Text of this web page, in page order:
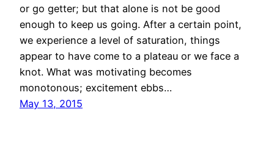
or go getter; but that alone is not be good
enough to keep us going. After a certain point,
we experience a level of saturation, things
appear to have come to a plateau or we face a
knot. What was motivating becomes
monotonous; excitement ebbs…
May 13, 2015